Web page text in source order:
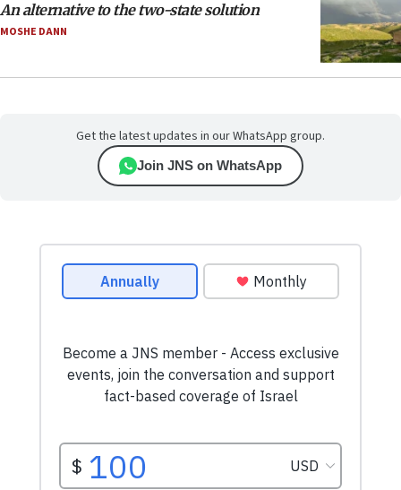
An alternative to the two-state solution
MOSHE DANN
Get the latest updates in our WhatsApp group.
Join JNS on WhatsApp